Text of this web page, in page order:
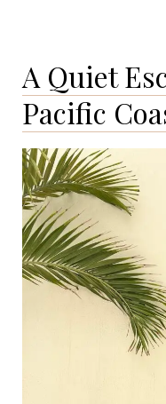
Tahoe:
Secret
Cove
A Quiet
Pacific